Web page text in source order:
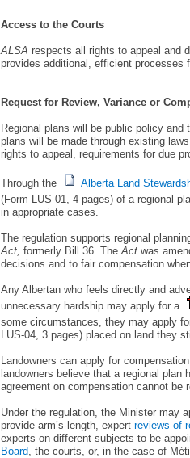
Access to the Courts
ALSA respects all rights to appeal and
provides additional, efficient processes
Request for Review, Variance or
Regional plans will be public policy
plans will be made through existing
rights to appeal, requirements for due
Through the
Alberta Land
(Form LUS-01, 4 pages) of a regional
in appropriate cases.
The regulation supports regional
Act, formerly Bill 36. TheAct was
decisions and to fair compensation
Any Albertan who feels directly and
unnecessary hardship may apply for a
some circumstances, they may apply
LUS-04, 3 pages) placed on land they
Landowners can apply for
landowners believe that a regional
agreement on compensation cannot be
Under the regulation, the Minister may
provide arm’s-length, expert reviews of
experts on different subjects to be
Board, the courts, or, in the cas​e of